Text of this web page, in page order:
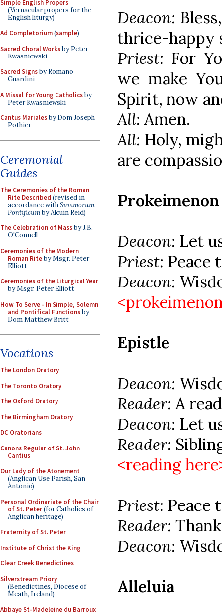
Simple English Propers
(Vernacular propers for the
English liturgy)
Ad Completorium(sample)
Sacred Choral Worksby Peter
Kwasniewski
Sacred Signsby Romano
Guardini
A Missal for Young Catholicsby
Peter Kwasniewski
Cantus Marialesby Dom Joseph
Pothier
Ceremonial
Guides
The Ceremonies of the Roman
Rite Described (revised in
accordance withSummorum
Pontificumby Alcuin Reid)
The Celebration of Massby J.B.
O'Connell
Ceremonies of the Modern
Roman Riteby Msgr. Peter
Elliott
Ceremonies of the Liturgical Year
by Msgr. Peter Elliott
How To Serve - In Simple, Solemn
and Pontifical Functionsby
Dom Matthew Britt
Vocations
The London Oratory
The Toronto Oratory
The Oxford Oratory
The Birmingham Oratory
DC Oratorians
Canons Regular of St. John
Cantius
Our Lady of the Atonement
(Anglican Use Parish, San
Antonio)
Personal Ordinariate of the Chair
of St. Peter(for Catholics of
Anglican heritage)
Fraternity of St. Peter
Institute of Christ the King
Clear Creek Benedictines
Silverstream Priory
(Benedictines, Diocese of
Meath, Ireland)
Abbaye St-Madeleine du Barroux
Deacon:
thrice-happy
Priest: For
we make
Spirit, now
All: Amen.
All: Holy,
are
Prokeimenon
Deacon: Let
Priest: Peace
Deacon:
Epistle
Deacon:
Reader: A
Deacon: Let
Reader:
<reading
Priest: Peace
Reader:
Deacon:
Alleluia